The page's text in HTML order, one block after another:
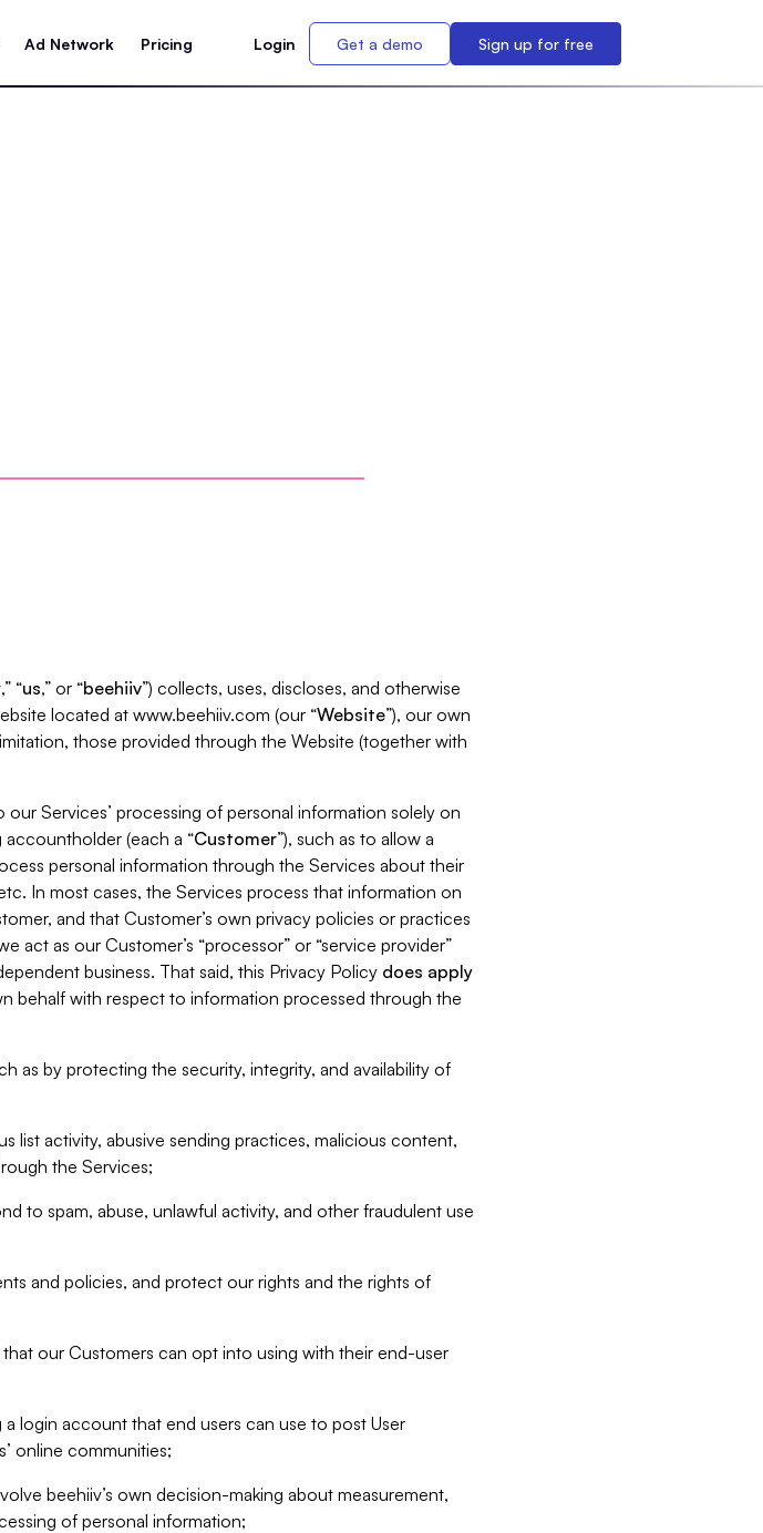
Ad Network Pricing Login Get a demo Sign up for free
,” “us,” or “beehiiv”) collects, uses, discloses, and otherwise
located at www.beehiiv.com (our “Website”), our own
those provided through the Website (together with
our Services’ processing of personal information solely on
(each a “Customer”), such as to allow a
personal information through the Services about their
In most cases, the Services process that information on
and that Customer’s own privacy policies or practices
act as our Customer’s “processor” or “service provider”
business. That said, this Privacy Policy does apply
behalf with respect to information processed through the
as by protecting the security, integrity, and availability of
list activity, abusive sending practices, malicious content,
the Services;
to spam, abuse, unlawful activity, and other fraudulent use
and policies, and protect our rights and the rights of
our Customers can opt into using with their end-user
login account that end users can use to post User
online communities;
beehiiv’s own decision-making about measurement,
of personal information;